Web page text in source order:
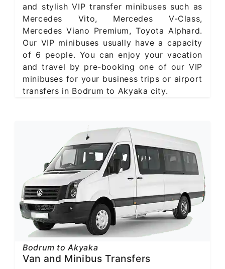
and stylish VIP transfer minibuses such as
Mercedes Vito, Mercedes V-Class,
Mercedes Viano Premium, Toyota Alphard.
Our VIP minibuses usually have a capacity
of 6 people. You can enjoy your vacation
and travel by pre-booking one of our VIP
minibuses for your business trips or airport
transfers in Bodrum to Akyaka city.
Bodrum to Akyaka
Van and Minibus Transfers